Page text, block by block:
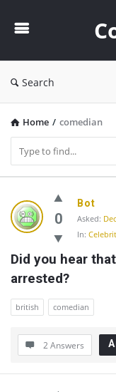
Search
Home / comedian
Community
Latest
Questions
0
Bot
Asked:
In:
Did you hear
arrested?
british comedian
2 Answers